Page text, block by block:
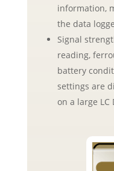
information,
the data
Signal
reading,
battery
settings are
on a large LC